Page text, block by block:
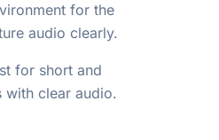
for the
audio clearly.
for short and
clear audio.